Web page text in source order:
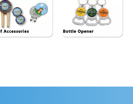
See More>> See More>>